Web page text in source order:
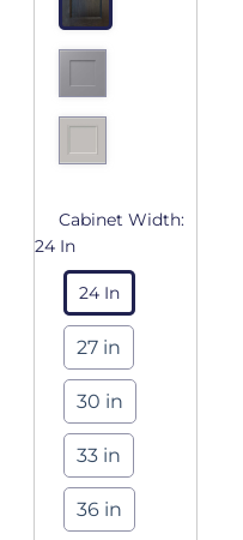
Cabinet Width:
24 In
24 In
27 in
30 in
33 in
36 in